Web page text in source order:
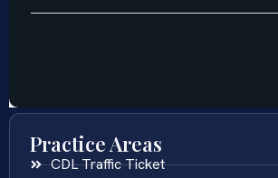
Practice Areas
CDL Traffic Ticket